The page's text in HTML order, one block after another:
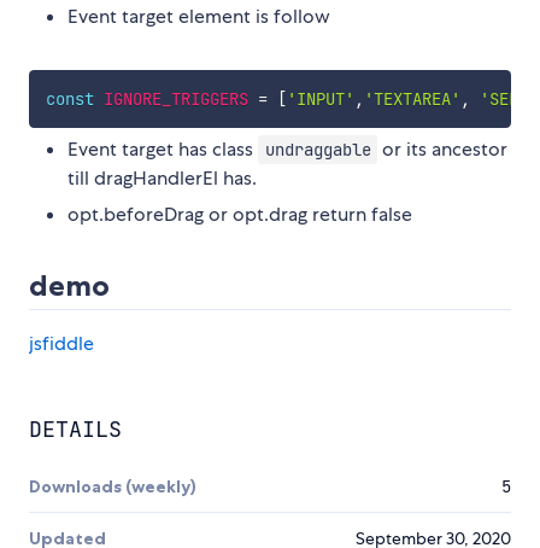
Event target element is follow
const IGNORE_TRIGGERS = [ 'INPUT' , 'TEXTAREA' ,
Event target has class undraggable or its ancestor
till dragHandlerEl has.
opt.beforeDrag or opt.drag return false
demo
jsfiddle
DETAILS
Downloads (weekly) 5
Updated September 30, 2020